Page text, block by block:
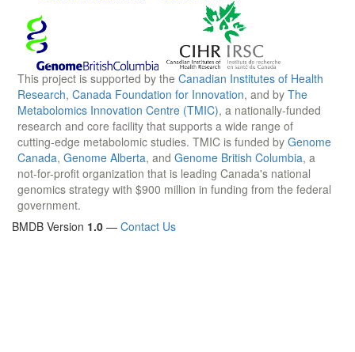
This project is supported by the Canadian Institutes of Health
Research, Canada Foundation for Innovation, and by The
Metabolomics Innovation Centre (TMIC), a nationally-funded
research and core facility that supports a wide range of
cutting-edge metabolomic studies. TMIC is funded by Genome
Canada, Genome Alberta, and Genome British Columbia, a
not-for-profit organization that is leading Canada's national
genomics strategy with $900 million in funding from the federal
government.
BMDB Version 1.0 — Contact Us